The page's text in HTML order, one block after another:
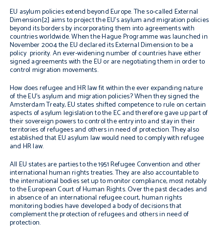
EU asylum policies extend beyond Europe. The so-called External
Dimension[2] aims to project the EU’s asylum and migration policies
beyond its borders by incorporating them into agreements with
countries worldwide. When the Hague Programme was launched in
November 2004 the EU declared its External Dimension to be a
policy priority. An ever-widening number of countries have either
signed agreements with the EU or are negotiating them in order to
control migration movements.
How does refugee and HR law fit within the ever expanding nature
of the EU’s asylum and migration policies? When they signed the
Amsterdam Treaty, EU states shifted competence to rule on certain
aspects of asylum legislation to the EC and therefore gave up part of
their sovereign powers to control the entry into and stay in their
territories of refugees and others in need of protection. They also
established that EU asylum law would need to comply with refugee
and HR law.
All EU states are parties to the 1951 Refugee Convention and other
international human rights treaties. They are also accountable to
the international bodies set up to monitor compliance, most notably
to the European Court of Human Rights. Over the past decades and
in absence of an international refugee court, human rights
monitoring bodies have developed a body of decisions that
complement the protection of refugees and others in need of
protection.